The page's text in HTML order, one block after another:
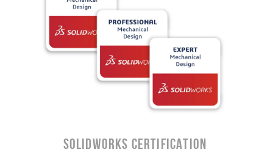
SOLIDWORKS Certification